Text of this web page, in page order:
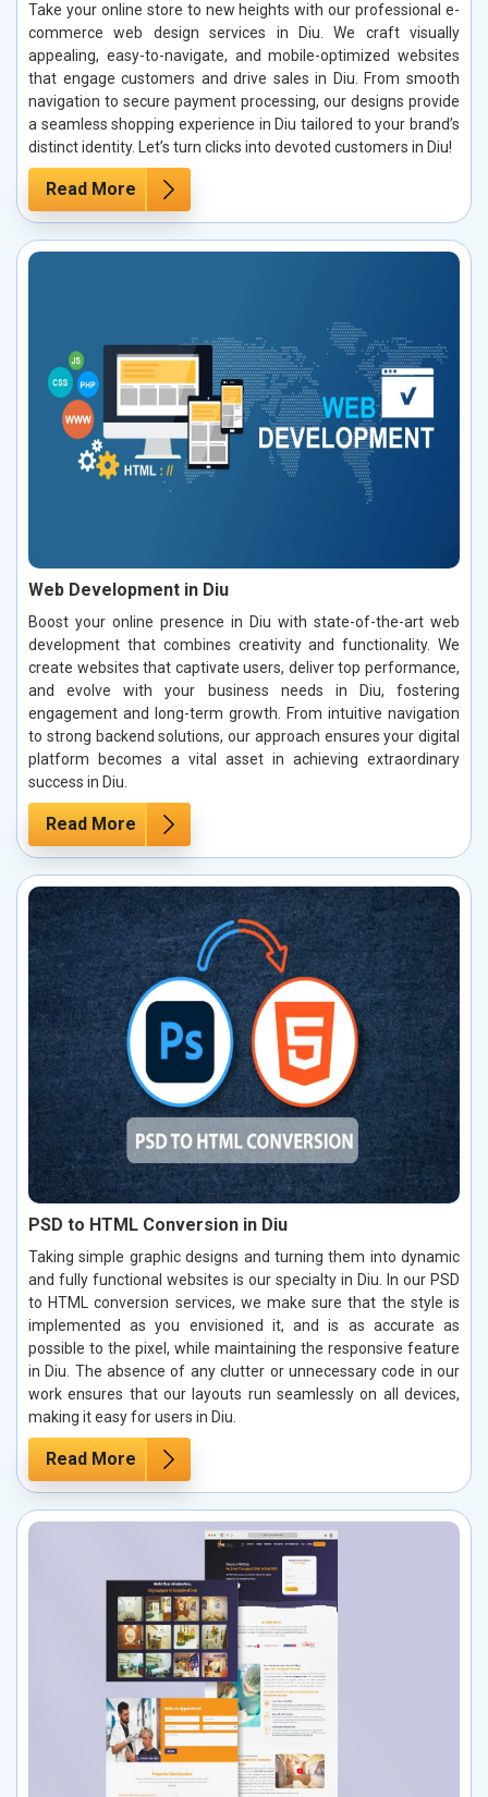
Take your online store to new heights with our professional e-
commerce web design services in Diu. We craft visually
appealing, easy-to-navigate, and mobile-optimized websites
that engage customers and drive sales in Diu. From smooth
navigation to secure payment processing, our designs provide
a seamless shopping experience in Diu tailored to your brand’s
distinct identity. Let’s turn clicks into devoted customers in Diu!
Read More
Web Development in Diu
Boost your online presence in Diu with state-of-the-art web
development that combines creativity and functionality. We
create websites that captivate users, deliver top performance,
and evolve with your business needs in Diu, fostering
engagement and long-term growth. From intuitive navigation
to strong backend solutions, our approach ensures your digital
platform becomes a vital asset in achieving extraordinary
success in Diu.
Read More
PSD to HTML Conversion in Diu
Taking simple graphic designs and turning them into dynamic
and fully functional websites is our specialty in Diu. In our PSD
to HTML conversion services, we make sure that the style is
implemented as you envisioned it, and is as accurate as
possible to the pixel, while maintaining the responsive feature
in Diu. The absence of any clutter or unnecessary code in our
work ensures that our layouts run seamlessly on all devices,
making it easy for users in Diu.
Read More